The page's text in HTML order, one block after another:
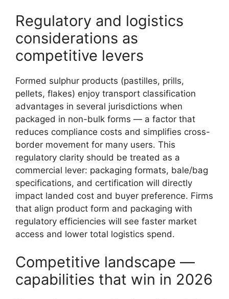
Regulatory and logistics
considerations as
competitive levers
Formed sulphur products (pastilles, prills,
pellets, flakes) enjoy transport classification
advantages in several jurisdictions when
packaged in non-bulk forms — a factor that
reduces compliance costs and simplifies cross-
border movement for many users. This
regulatory clarity should be treated as a
commercial lever: packaging formats, bale/bag
specifications, and certification will directly
impact landed cost and buyer preference. Firms
that align product form and packaging with
regulatory efficiencies will see faster market
access and lower total logistics spend.
Competitive landscape —
capabilities that win in 2026